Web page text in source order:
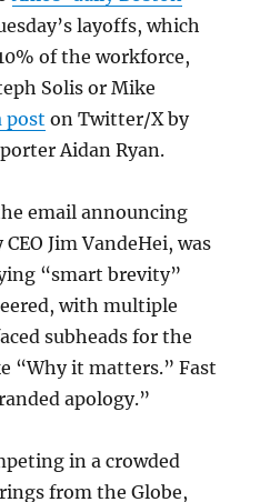
layoffs, which
of the workforce,
Solis or Mike
post on Twitter/X by
Aidan Ryan.
email announcing
Jim VandeHei, was
“smart brevity”
with multiple
subheads for the
“Why it matters.” Fast
apology.”
in a crowded
from the Globe,